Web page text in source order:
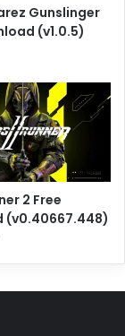
Gunslinger
(v1.0.5)
2 Free
(v0.40667.448)